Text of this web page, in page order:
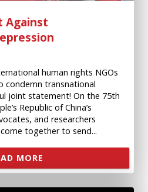
Against
human rights NGOs
condemn transnational
joint statement! On the 75th
Republic of China’s
and researchers
together to send...
MORE